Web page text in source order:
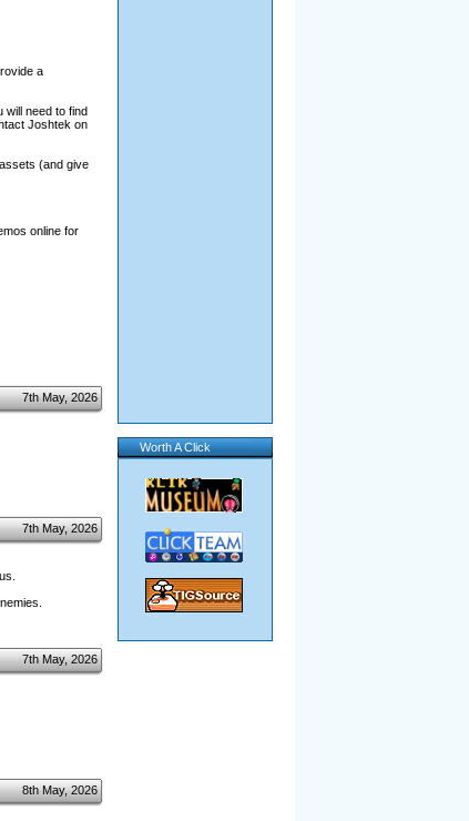
a
will need to find
Joshtek on
(and give
online for
7th May, 2026
7th May, 2026
7th May, 2026
8th May, 2026
Worth A Click